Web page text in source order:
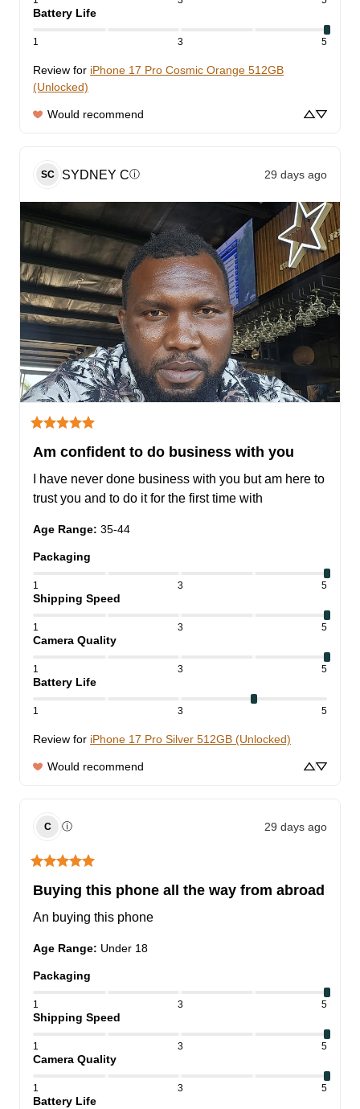
Battery Life
1 3 5
Review for iPhone 17 Pro Cosmic Orange 512GB
(Unlocked)
Would recommend
SC SYDNEY Cⓘ 29 days ago
Am confident to do business with you
I have never done business with you but am here to
trust you and to do it for the first time with
Age Range: 35-44
Packaging
1 3 5
Shipping Speed
1 3 5
Camera Quality
1 3 5
Battery Life
1 3 5
Review for iPhone 17 Pro Silver 512GB (Unlocked)
Would recommend
C ⓘ 29 days ago
Buying this phone all the way from abroad
An buying this phone
Age Range: Under 18
Packaging
1 3 5
Shipping Speed
1 3 5
Camera Quality
1 3 5
Battery Life